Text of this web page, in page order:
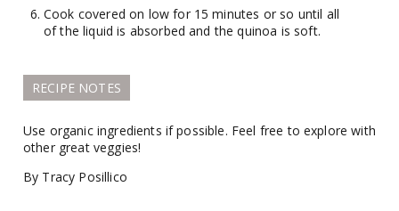
Cook covered on low for 15 minutes or so until all
of the liquid is absorbed and the quinoa is soft.
RECIPE NOTES
Use organic ingredients if possible. Feel free to explore with
other great veggies!
By Tracy Posillico